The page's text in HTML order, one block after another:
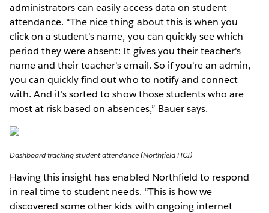
administrators can easily access data on student
attendance. “The nice thing about this is when you
click on a student's name, you can quickly see which
period they were absent: It gives you their teacher's
name and their teacher's email. So if you're an admin,
you can quickly find out who to notify and connect
with. And it's sorted to show those students who are
most at risk based on absences,” Bauer says.
Dashboard tracking student attendance (Northfield HCI)
Having this insight has enabled Northfield to respond
in real time to student needs. “This is how we
discovered some other kids with ongoing internet